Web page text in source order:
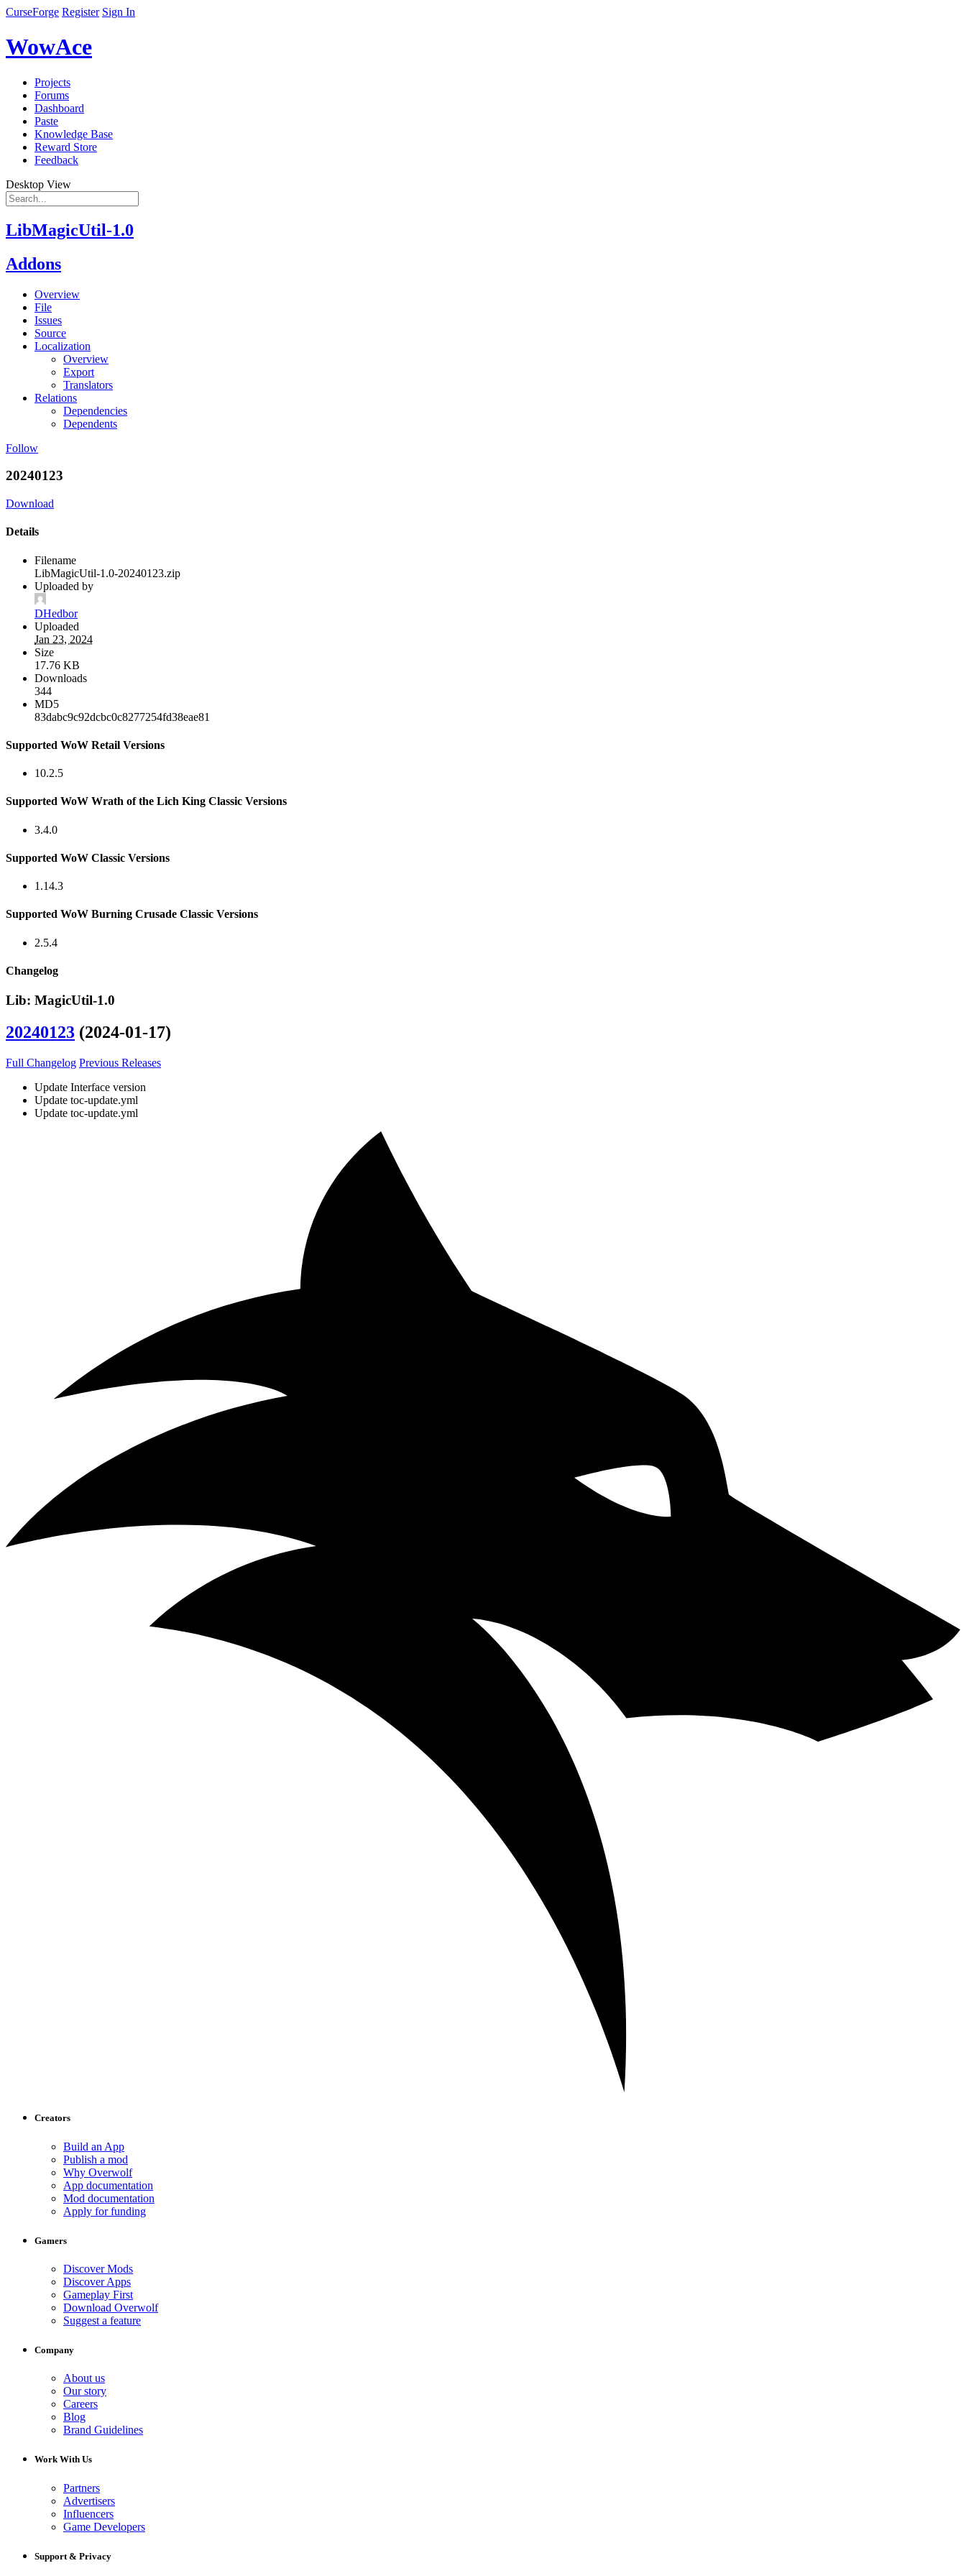
CurseForge Register Sign In
WowAce
Projects
Forums
Dashboard
Paste
Knowledge Base
Reward Store
Feedback
Desktop View
LibMagicUtil-1.0
Addons
Overview
File
Issues
Source
Localization
Overview
Export
Translators
Relations
Dependencies
Dependents
Follow
20240123
Download
Details
Filename
LibMagicUtil-1.0-20240123.zip
Uploaded by
DHedbor
Uploaded
Jan 23, 2024
Size
17.76 KB
Downloads
344
MD5
83dabc9c92dcbc0c8277254fd38eae81
Supported WoW Retail Versions
10.2.5
Supported WoW Wrath of the Lich King Classic Versions
3.4.0
Supported WoW Classic Versions
1.14.3
Supported WoW Burning Crusade Classic Versions
2.5.4
Changelog
Lib: MagicUtil-1.0
20240123 (2024-01-17)
Full Changelog Previous Releases
Update Interface version
Update toc-update.yml
Update toc-update.yml
Creators
Build an App
Publish a mod
Why Overwolf
App documentation
Mod documentation
Apply for funding
Gamers
Discover Mods
Discover Apps
Gameplay First
Download Overwolf
Suggest a feature
Company
About us
Our story
Careers
Blog
Brand Guidelines
Work With Us
Partners
Advertisers
Influencers
Game Developers
Support & Privacy